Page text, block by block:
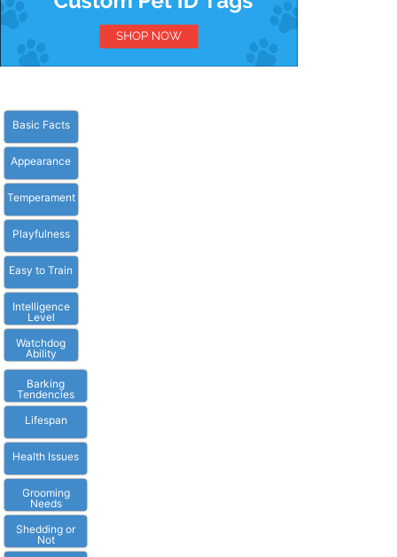
Basic Facts
Appearance
Temperament
Playfulness
Easy to Train
Intelligence
Level
Watchdog
Ability
Barking
Tendencies
Lifespan
Health Issues
Grooming
Needs
Shedding or
Not